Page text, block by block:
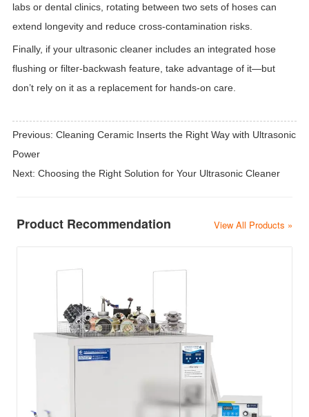
labs or dental clinics, rotating between two sets of hoses can
extend longevity and reduce cross-contamination risks.
Finally, if your ultrasonic cleaner includes an integrated hose
flushing or filter-backwash feature, take advantage of it—but
don’t rely on it as a replacement for hands-on care.
Previous: Cleaning Ceramic Inserts the Right Way with Ultrasonic
Power
Next: Choosing the Right Solution for Your Ultrasonic Cleaner
Product Recommendation View All Products »